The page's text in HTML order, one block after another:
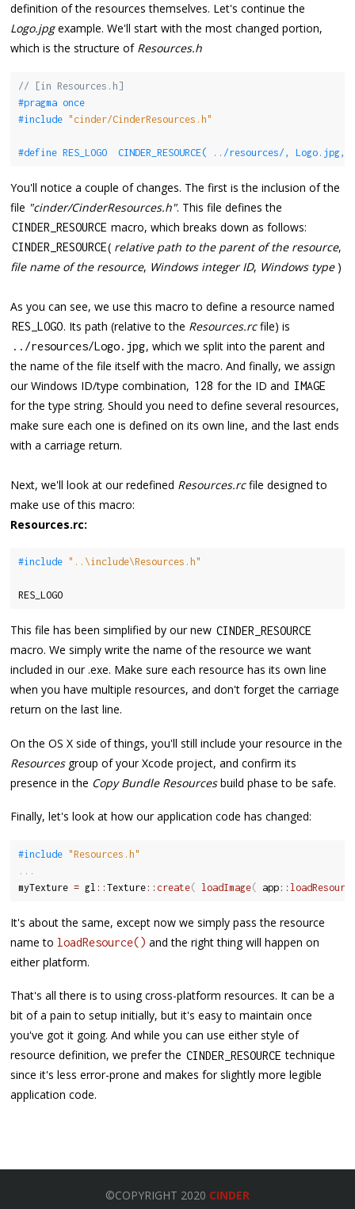
definition of the resources themselves. Let's continue the
Logo.jpgexample. We'll start with the most changed portion,
which is the structure of Resources.h
// [in Resources.h]
#pragma once
#include "cinder/CinderResources.h"
#define RES_LOGO  CINDER_RESOURCE( ../resources/, Logo.jpg,
You'll notice a couple of changes. The first is the inclusion of the
file "cinder/CinderResources.h". This file defines the
CINDER_RESOURCE macro, which breaks down as follows:
CINDER_RESOURCE( relative path to the parent of the resource,
file name of the resource, Windows integer ID, Windows type)
As you can see, we use this macro to define a resource named
RES_LOGO. Its path (relative to the Resources.rcfile) is
. . /resources/Logo. jpg, which we split into the parent and
the name of the file itself with the macro. And finally, we assign
our Windows ID/type combination, 128 for the ID and IMAGE
for the type string. Should you need to define several resources,
make sure each one is defined on its own line, and the last ends
with a carriage return.
Next, we'll look at our redefined Resources.rcfile designed to
make use of this macro:
Resources.rc:
#include "..\include\Resources.h"
RES_LOGO
This file has been simplified by our new CINDER_RESOURCE
macro. We simply write the name of the resource we want
included in our .exe. Make sure each resource has its own line
when you have multiple resources, and don't forget the carriage
return on the last line.
On the OS X side of things, you'll still include your resource in the
Resourcesgroup of your Xcode project, and confirm its
presence in the Copy Bundle Resourcesbuild phase to be safe.
Finally, let's look at how our application code has changed:
#include "Resources.h"
. . .
myTexture = gl :: Texture:: create( loadImage( app::
It's about the same, except now we simply pass the resource
name to loadResource() and the right thing will happen on
either platform.
That's all there is to using cross-platform resources. It can be a
bit of a pain to setup initially, but it's easy to maintain once
you've got it going. And while you can use either style of
resource definition, we prefer the CINDER_RESOURCE technique
since it's less error-prone and makes for slightly more legible
application code.
©COPYRIGHT 2020 CINDER